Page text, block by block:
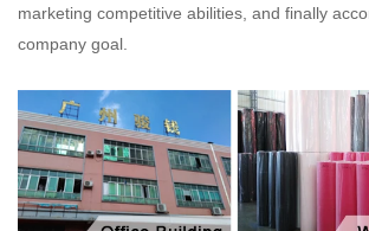
marketing competitive abilities, and finally
company goal.